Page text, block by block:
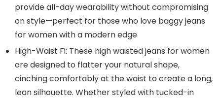
provide all-day wearability without compromising
on style—perfect for those who love baggy jeans
for women with a modern edge
High-Waist Fi: These high waisted jeans for women
are designed to flatter your natural shape,
cinching comfortably at the waist to create a long,
lean silhouette. Whether styled with tucked-in